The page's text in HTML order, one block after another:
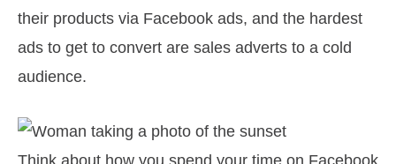
their products via Facebook ads, and the hardest
ads to get to convert are sales adverts to a cold
audience.